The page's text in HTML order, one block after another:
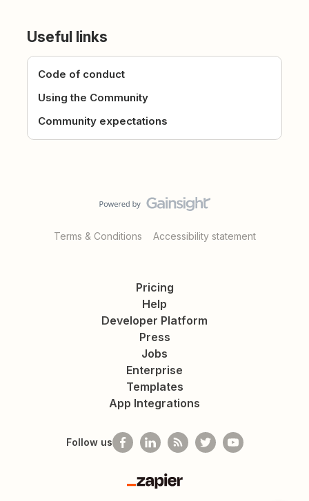
Useful links
Code of conduct
Using the Community
Community expectations
Terms & Conditions Accessibility statement
Pricing
Help
Developer Platform
Press
Jobs
Enterprise
Templates
App Integrations
Follow us
Zapier